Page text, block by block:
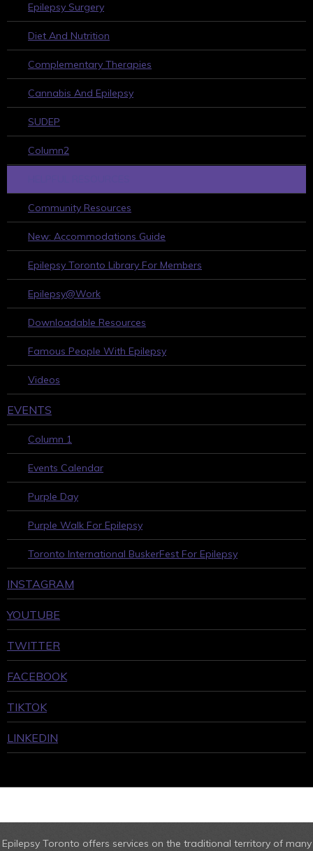
Epilepsy Surgery
Diet And Nutrition
Complementary Therapies
Cannabis And Epilepsy
SUDEP
Column2
Community Resources
New: Accommodations Guide
Epilepsy Toronto Library For Members
Epilepsy@Work
Downloadable Resources
Famous People With Epilepsy
Videos
EVENTS
Column 1
Events Calendar
Purple Day
Purple Walk For Epilepsy
Toronto International BuskerFest For Epilepsy
INSTAGRAM
YOUTUBE
TWITTER
FACEBOOK
TIKTOK
LINKEDIN
Epilepsy Toronto offers services on the traditional territory of many